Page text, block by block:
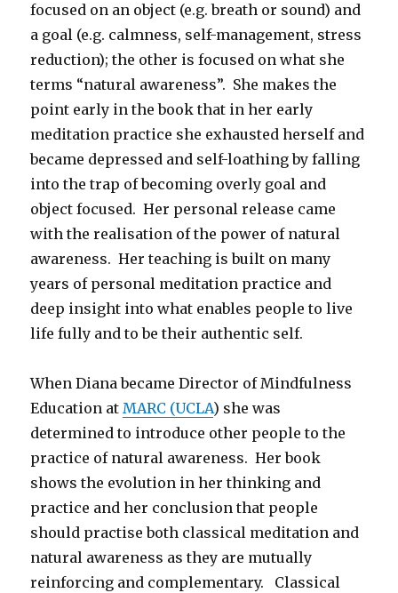
focused on an object (e.g. breath or sound) and
a goal (e.g. calmness, self-management, stress
reduction); the other is focused on what she
terms “natural awareness”. She makes the
point early in the book that in her early
meditation practice she exhausted herself and
became depressed and self-loathing by falling
into the trap of becoming overly goal and
object focused. Her personal release came
with the realisation of the power of natural
awareness. Her teaching is built on many
years of personal meditation practice and
deep insight into what enables people to live
life fully and to be their authentic self.
When Diana became Director of Mindfulness
Education atMARC (UCLA) she was
determined to introduce other people to the
practice of natural awareness. Her book
shows the evolution in her thinking and
practice and her conclusion that people
should practise both classical meditation and
natural awareness as they are mutually
reinforcing and complementary. Classical